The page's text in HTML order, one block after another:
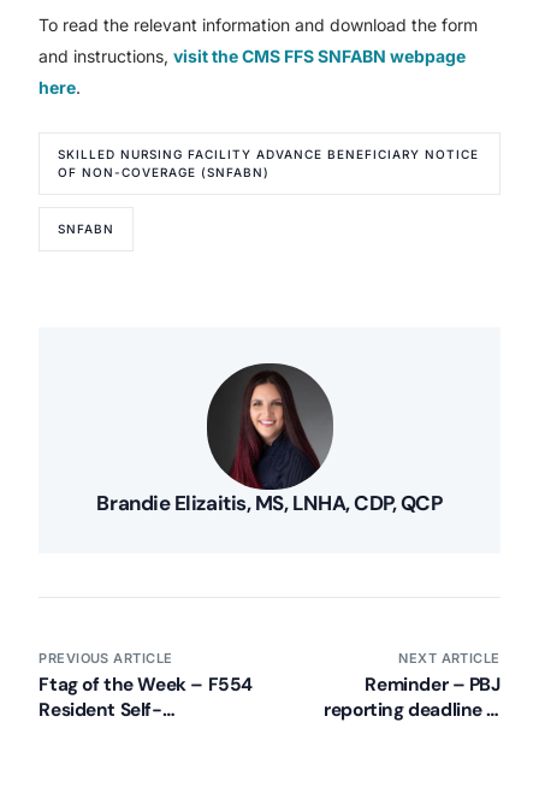
To read the relevant information and download the form
and instructions,visit the CMS FFS SNFABN webpage
here.
SKILLED NURSING FACILITY ADVANCE BENEFICIARY NOTICE
OF NON-COVERAGE (SNFABN)
SNFABN
Brandie Elizaitis, MS, LNHA, CDP, QCP
PREVIOUS ARTICLE
Ftag of the Week – F554
Resident Self-
NEXT ARTICLE
Reminder – PBJ
reporting deadline is